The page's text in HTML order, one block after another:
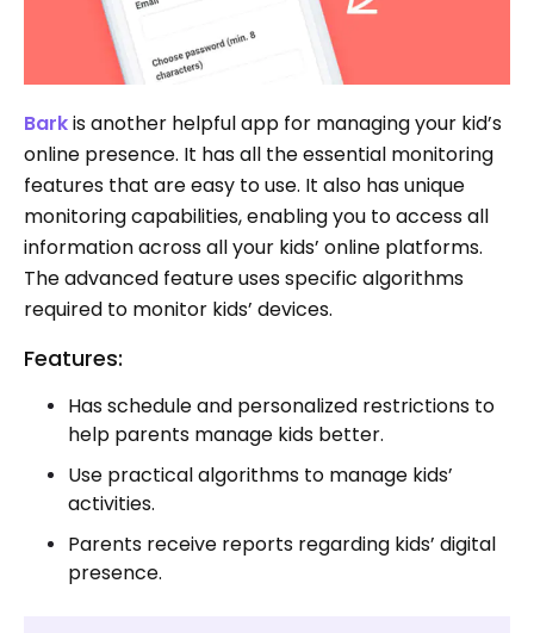
Barkis another helpful app for managing your kid’s
online presence. It has all the essential monitoring
features that are easy to use. It also has unique
monitoring capabilities, enabling you to access all
information across all your kids’ online platforms.
The advanced feature uses specific algorithms
required to monitor kids’ devices.
Features:
Has schedule and personalized restrictions to
help parents manage kids better.
Use practical algorithms to manage kids’
activities.
Parents receive reports regarding kids’ digital
presence.